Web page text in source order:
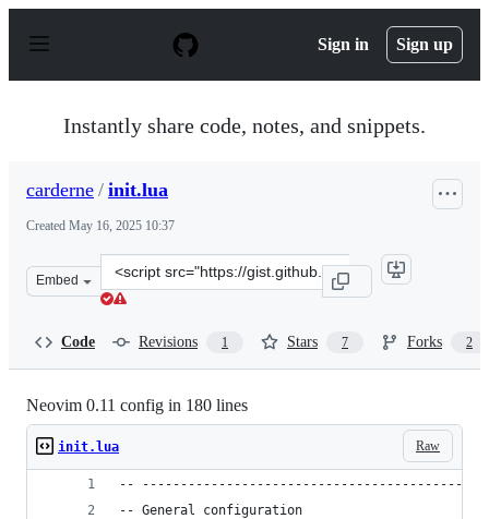
p
Sign in Sign up
Instantly share code, notes, and snippets.
carderne / init.lua
Created May 16, 2025 10:37
Embed
Clone
this
Code Revisions 1 Stars 7 Forks 2
Neovim 0.11 config in 180 lines
Raw
init.lua
--
-- General configuration